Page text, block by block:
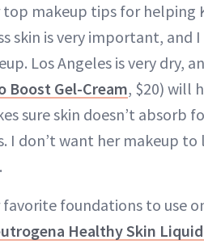
top makeup tips for helping
skin is very important, and
Los Angeles is very dry,
Boost Gel-Cream, $20) will
sure skin doesn’t absorb
I don’t want her makeup
favorite foundations to use
Healthy Skin